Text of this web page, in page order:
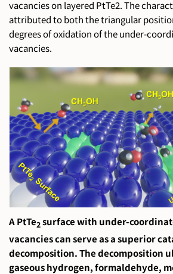
vacancies on layered PtTe2. The
attributed to both the triangular
degrees of oxidation of the under-
vacancies.
A PtTe2surface with under-
vacancies can serve as a superior
decomposition. The decomposition
gaseous hydrogen, formaldehyde,